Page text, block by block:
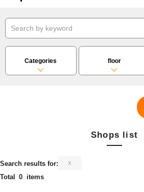
Categories floor
Shops list
Search results for: X
Total 0 items